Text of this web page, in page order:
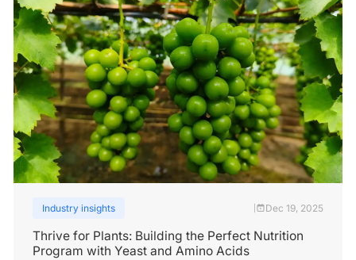
Industry insights Dec 19, 2025
Thrive for Plants: Building the Perfect Nutrition
Program with Yeast and Amino Acids